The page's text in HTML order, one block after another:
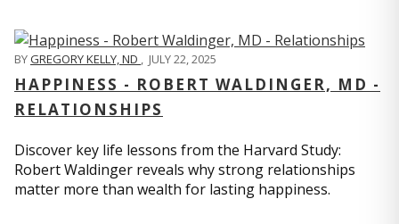
BYGREGORY KELLY, ND , JULY 22, 2025
HAPPINESS - ROBERT WALDINGER, MD -
RELATIONSHIPS
Discover key life lessons from the Harvard Study:
Robert Waldinger reveals why strong relationships
matter more than wealth for lasting happiness.